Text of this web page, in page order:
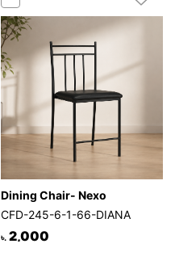
Dining Chair- Nexo
CFD-245-6-1-66-DIANA
৳. 2,000